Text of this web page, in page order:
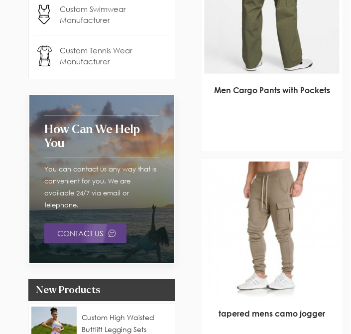
Men Cargo Pants with Pockets
tapered mens camo jogger
Custom Swimwear
Manufacturer
Custom Tennis Wear
Manufacturer
How Can We Help
You
You can contact us any way that is
convenient for you. We are
available 24/7 via email or
telephone.
CONTACT US
New Products
Custom High Waisted
Buttlift Legging Sets